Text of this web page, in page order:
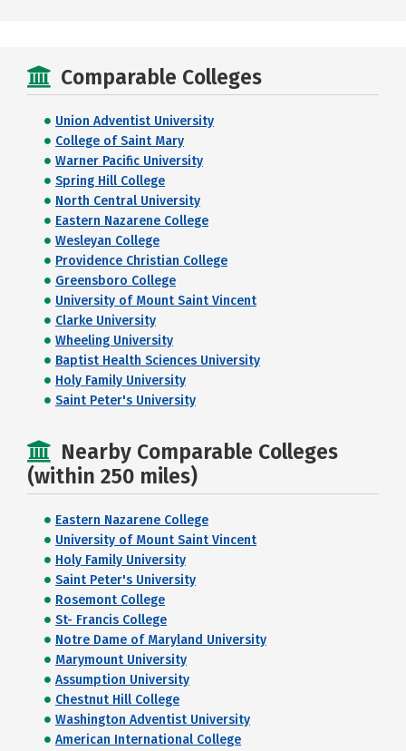
Comparable Colleges
Union Adventist University
College of Saint Mary
Warner Pacific University
Spring Hill College
North Central University
Eastern Nazarene College
Wesleyan College
Providence Christian College
Greensboro College
University of Mount Saint Vincent
Clarke University
Wheeling University
Baptist Health Sciences University
Holy Family University
Saint Peter's University
Nearby Comparable Colleges
(within 250 miles)
Eastern Nazarene College
University of Mount Saint Vincent
Holy Family University
Saint Peter's University
Rosemont College
St- Francis College
Notre Dame of Maryland University
Marymount University
Assumption University
Chestnut Hill College
Washington Adventist University
American International College